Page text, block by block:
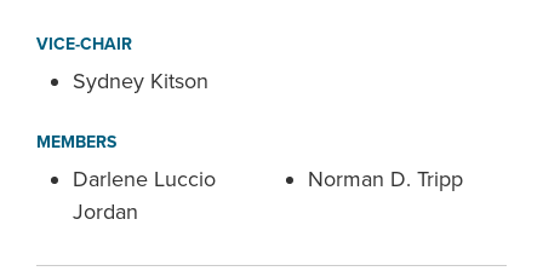
VICE-CHAIR
Sydney Kitson
MEMBERS
Darlene Luccio
Jordan
Norman D. Tripp